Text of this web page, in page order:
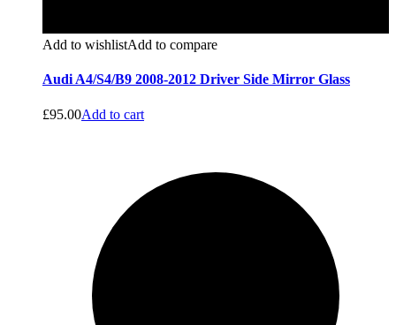
Add to wishlistAdd to compare
Audi A4/S4/B9 2008-2012 Driver Side Mirror Glass
£95.00Add to cart